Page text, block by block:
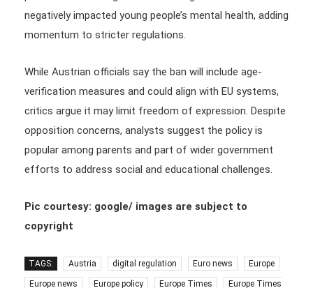
negatively impacted young people’s mental health, adding
momentum to stricter regulations.
While Austrian officials say the ban will include age-
verification measures and could align with EU systems,
critics argue it may limit freedom of expression. Despite
opposition concerns, analysts suggest the policy is
popular among parents and part of wider government
efforts to address social and educational challenges.
Pic courtesy: google/ images are subject to
copyright
TAGS: Austria digital regulation Euro news Europe
Europe news Europe policy Europe Times Europe Times